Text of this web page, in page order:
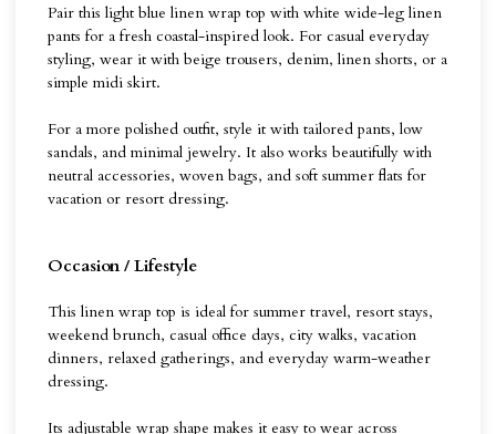
Pair this light blue linen wrap top with white wide-leg linen
pants for a fresh coastal-inspired look. For casual everyday
styling, wear it with beige trousers, denim, linen shorts, or a
simple midi skirt.
For a more polished outfit, style it with tailored pants, low
sandals, and minimal jewelry. It also works beautifully with
neutral accessories, woven bags, and soft summer flats for
vacation or resort dressing.
Occasion / Lifestyle
This linen wrap top is ideal for summer travel, resort stays,
weekend brunch, casual office days, city walks, vacation
dinners, relaxed gatherings, and everyday warm-weather
dressing.
Its adjustable wrap shape makes it easy to wear across